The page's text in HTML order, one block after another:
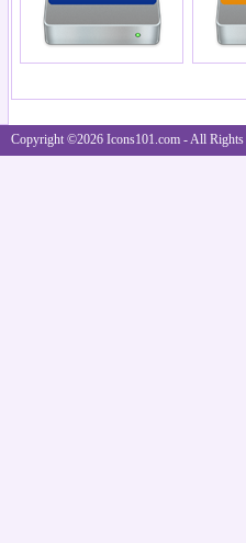
Copyright ©2026 Icons101.com - All Rights